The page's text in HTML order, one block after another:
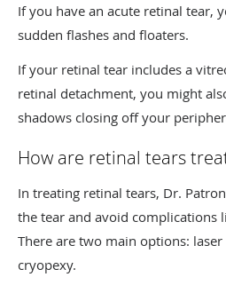
If you have an acute retinal tear,
sudden flashes and floaters.
If your retinal tear includes a
retinal detachment, you might
shadows closing off your
How are retinal tears
In treating retinal tears, Dr.
the tear and avoid complications
There are two main options:
cryopexy.